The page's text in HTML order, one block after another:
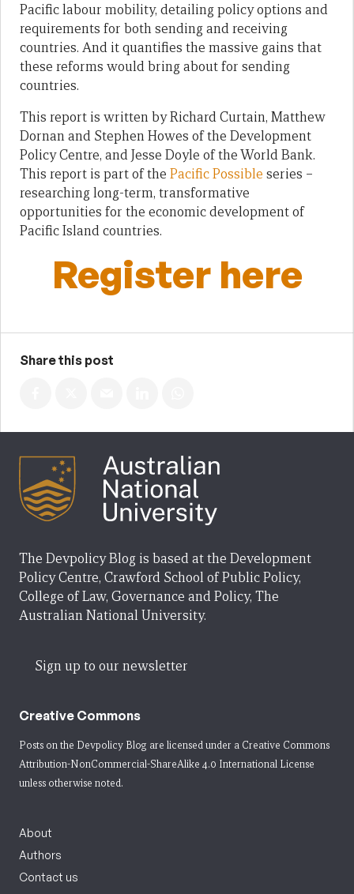
Pacific labour mobility, detailing policy options and
requirements for both sending and receiving
countries. And it quantifies the massive gains that
these reforms would bring about for sending
countries.
This report is written by Richard Curtain, Matthew
Dornan and Stephen Howes of the Development
Policy Centre, and Jesse Doyle of the World Bank.
This report is part of the Pacific Possible series –
researching long-term, transformative
opportunities for the economic development of
Pacific Island countries.
Register here
Share this post
The Devpolicy Blog is based at the Development
Policy Centre, Crawford School of Public Policy,
College of Law, Governance and Policy, The
Australian National University.
Sign up to our newsletter
Creative Commons
Posts on the Devpolicy Blog are licensed under a Creative Commons
Attribution-NonCommercial-ShareAlike 4.0 International License
unless otherwise noted.
About
Authors
Contact us